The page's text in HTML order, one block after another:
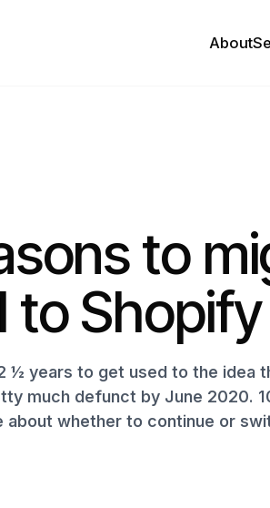
About
to
to Shopify
½ years to get used to the idea
much defunct by June 2020.
about whether to continue or